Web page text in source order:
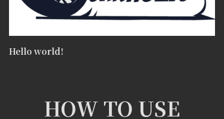
Hello world!
HOW TO USE